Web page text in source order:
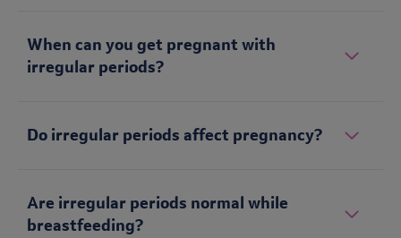
When can you get pregnant with
irregular periods?
Do irregular periods affect pregnancy?
Are irregular periods normal while
breastfeeding?